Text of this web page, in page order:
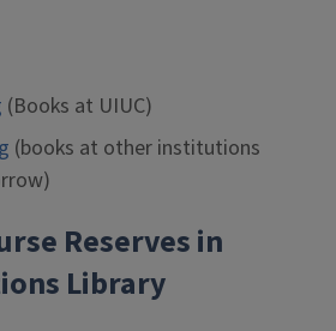
(Books at UIUC)
(books at other institutions
Reserves in
Library